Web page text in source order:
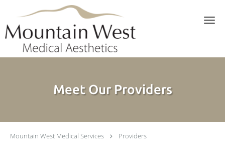
Skip to main content
Meet Our Providers
Mountain West Medical Services Providers